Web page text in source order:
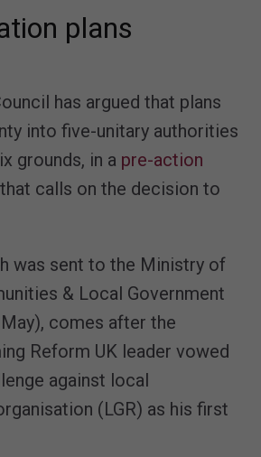
plans
has argued that plans
into five-unitary authorities
grounds, in a pre-action
that calls on the decision to
was sent to the Ministry of
& Local Government
comes after the
Reform UK leader vowed
against local
(LGR) as his first